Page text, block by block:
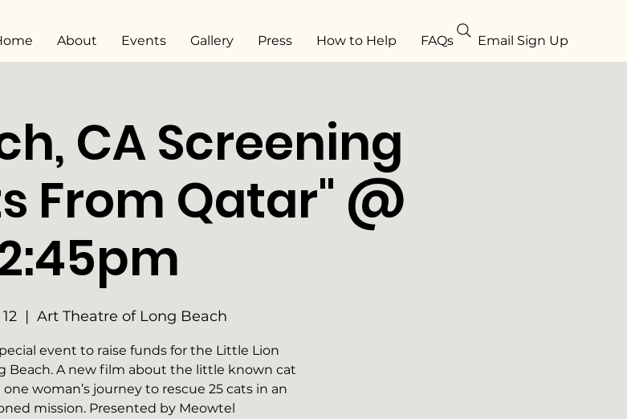
About Events Gallery Press How to Help FAQs Email Sign Up
CA Screening
From Qatar" @
  |
Art Theatre of Long Beach
event to raise funds for the Little Lion
Beach. A new film about the little known cat
woman’s journey to rescue 25 cats in an
mission. Presented by Meowtel